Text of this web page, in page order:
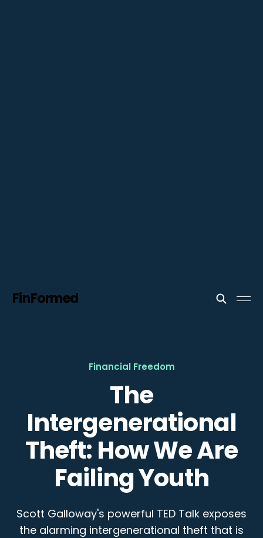
FinFormed
Financial Freedom
The
Intergenerational
Theft: How We Are
Failing Youth
Scott Galloway's powerful TED Talk exposes
the alarming intergenerational theft that is